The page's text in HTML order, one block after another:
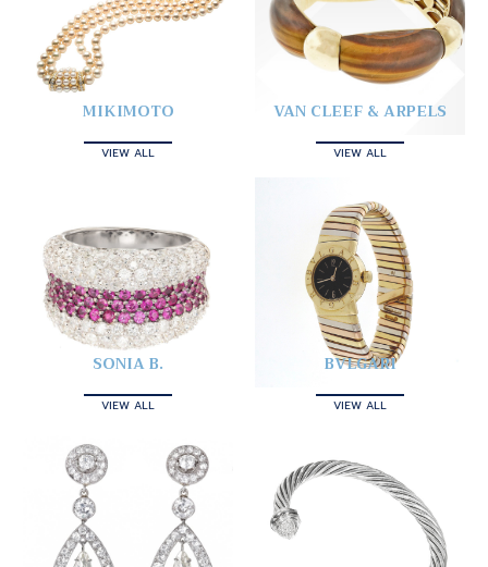
MIKIMOTO
VIEW ALL
VAN CLEEF & ARPELS
VIEW ALL
SONIA B.
VIEW ALL
BVLGARI
VIEW ALL